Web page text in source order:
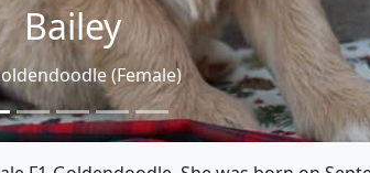
Bailey
(Female)